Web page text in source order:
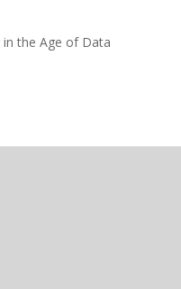
the Age of Data